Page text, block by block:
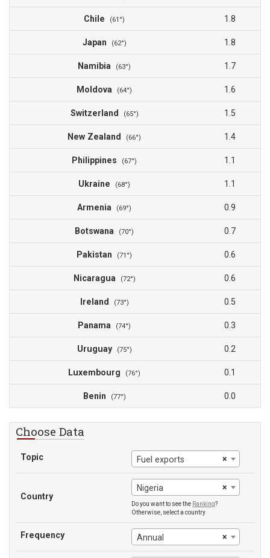
Chile (61°) 1.8
Japan (62°) 1.8
Namibia (63°) 1.7
Moldova (64°) 1.6
Switzerland (65°) 1.5
New Zealand (66°) 1.4
Philippines (67°) 1.1
Ukraine (68°) 1.1
Armenia (69°) 0.9
Botswana (70°) 0.7
Pakistan (71°) 0.6
Nicaragua (72°) 0.6
Ireland (73°) 0.5
Panama (74°) 0.3
Uruguay (75°) 0.2
Luxembourg (76°) 0.1
Benin (77°) 0.0
Choose Data
Topic ×
Fuel exports
Country
×
Nigeria
Do you want to see the Ranking?
Otherwise, select a country
Frequency ×
Annual